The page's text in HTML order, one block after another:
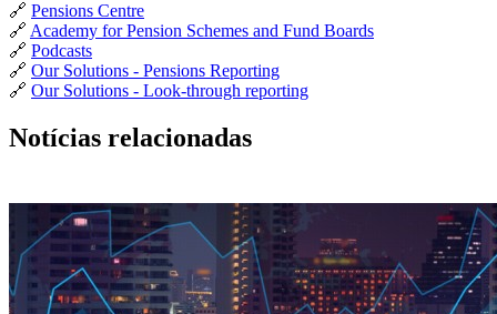
🔗 Pensions Centre
🔗 Academy for Pension Schemes and Fund Boards
🔗 Podcasts
🔗 Our Solutions - Pensions Reporting
🔗 Our Solutions - Look-through reporting
Notícias relacionadas